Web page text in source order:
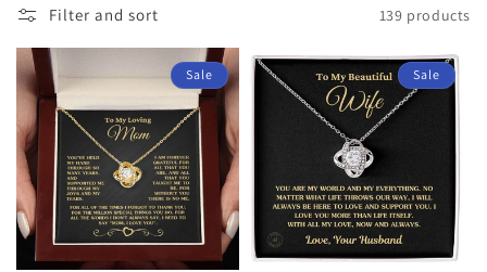
Filter and sort 139 products
Sale Sale